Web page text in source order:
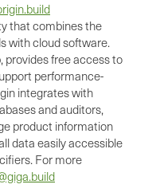
that combines the
with cloud software.
provides free access to
performance-
integrates with
and auditors,
product information
data easily accessible
For more